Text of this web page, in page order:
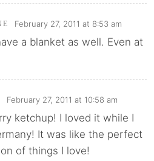
February 27, 2011 at 8:53 am
a blanket as well. Even at
February 27, 2011 at 10:58 am
ketchup! I loved it while I
It was like the perfect
of things I love!